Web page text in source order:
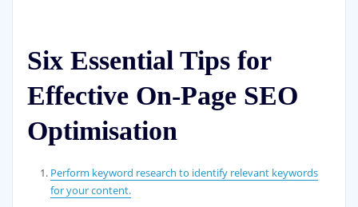
Six Essential Tips for
Effective On-Page SEO
Optimisation
Perform keyword research to identify relevant keywords
for your content.